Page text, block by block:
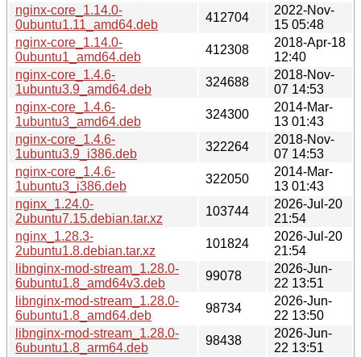
nginx-core_1.14.0-
0ubuntu1.11_amd64.deb
412704
2022-Nov-
15 05:48
nginx-core_1.14.0-
0ubuntu1_amd64.deb
412308
2018-Apr-18
12:40
nginx-core_1.4.6-
1ubuntu3.9_amd64.deb
324688
2018-Nov-
07 14:53
nginx-core_1.4.6-
1ubuntu3_amd64.deb
324300
2014-Mar-
13 01:43
nginx-core_1.4.6-
1ubuntu3.9_i386.deb
322264
2018-Nov-
07 14:53
nginx-core_1.4.6-
1ubuntu3_i386.deb
322050
2014-Mar-
13 01:43
nginx_1.24.0-
2ubuntu7.15.debian.tar.xz
103744
2026-Jul-20
21:54
nginx_1.28.3-
2ubuntu1.8.debian.tar.xz
101824
2026-Jul-20
21:54
libnginx-mod-stream_1.28.0-
6ubuntu1.8_amd64v3.deb
99078
2026-Jun-
22 13:51
libnginx-mod-stream_1.28.0-
6ubuntu1.8_amd64.deb
98734
2026-Jun-
22 13:50
libnginx-mod-stream_1.28.0-
6ubuntu1.8_arm64.deb
98438
2026-Jun-
22 13:51